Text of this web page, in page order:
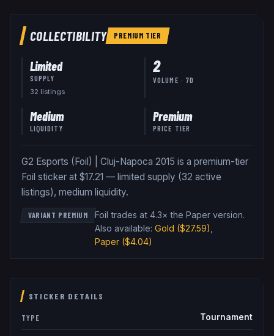
COLLECTIBILITY PREMIUM TIER
Limited
SUPPLY
32 listings
2
VOLUME · 7D
Medium
LIQUIDITY
Premium
PRICE TIER
G2 Esports (Foil) | Cluj-Napoca 2015 is a premium-tier
Foil sticker at $17.21 — limited supply (32 active
listings), medium liquidity.
VARIANT PREMIUM Foil trades at 4.3× the Paper version.
Also available: Gold ($27.59)
Paper($4.04)
STICKER DETAILS
TYPE Tournament